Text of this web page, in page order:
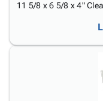
11 5/8 x 6 5/8 x 4"